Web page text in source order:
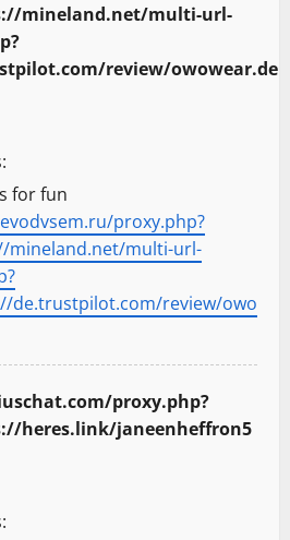
mineland.net/multi-url-
review/owowear.de
for fun
proxy.php?
mineland.net/multi-url-
de.trustpilot.com/review/owo
proxy.php?
heres.link/janeenheffron5